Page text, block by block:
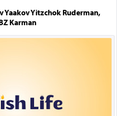
Yaakov Yitzchok Ruderman,
Karman